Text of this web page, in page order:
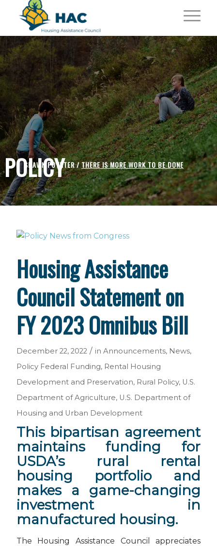
POLICY
SHAWN POYNTER /THERE IS MORE WORK TO BE DONE
Housing Assistance
Council Statement on
FY 2023 Omnibus Bill
December 22, 2022 / in Announcements, News,
Policy Federal Funding, Rental Housing
Development and Preservation, Rural Policy, U.S.
Department of Agriculture, U.S. Department of
Housing and Urban Development
This bipartisan agreement
maintains funding for
USDA’s rural rental
housing portfolio and
makes a game-changing
investment in
manufactured housing.
The Housing Assistance Council appreciates